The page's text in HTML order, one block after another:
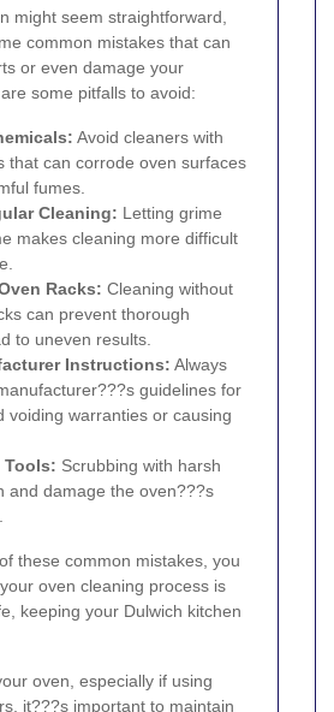
might seem straightforward,
common mistakes that can
or even damage your
some pitfalls to avoid:
Avoid cleaners with
that can corrode oven surfaces
fumes.
Cleaning: Letting grime
makes cleaning more difficult
Racks: Cleaning without
can prevent thorough
to uneven results.
Instructions: Always
guidelines for
voiding warranties or causing
Tools: Scrubbing with harsh
and damage the oven???s
these common mistakes, you
oven cleaning process is
keeping your Dulwich kitchen
oven, especially if using
it???s important to maintain